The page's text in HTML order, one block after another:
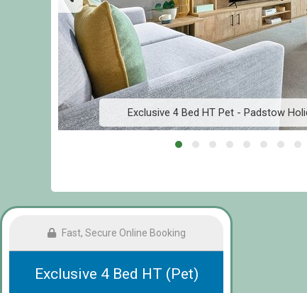
Exclusive 4 Bed HT Pet - Padstow
Fast, Secure Online Booking
Exclusive 4 Bed HT (Pet)